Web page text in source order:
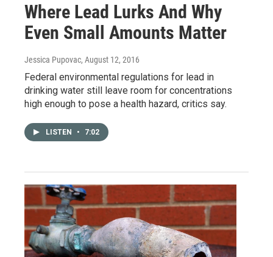
Where Lead Lurks And Why
Even Small Amounts Matter
Jessica Pupovac, August 12, 2016
Federal environmental regulations for lead in
drinking water still leave room for concentrations
high enough to pose a health hazard, critics say.
LISTEN • 7:02